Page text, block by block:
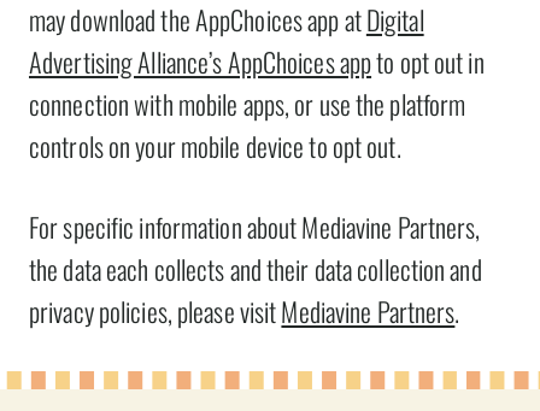
may download the AppChoices app atDigital
Advertising Alliance’s AppChoices appto opt out in
connection with mobile apps, or use the platform
controls on your mobile device to opt out.
For specific information about Mediavine Partners,
the data each collects and their data collection and
privacy policies, please visitMediavine Partners.